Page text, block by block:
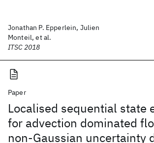
Jonathan P. Epperlein, Julien
Monteil, et al.
ITSC 2018
Paper
Localised sequential state
for advection dominated
non-Gaussian uncertainty